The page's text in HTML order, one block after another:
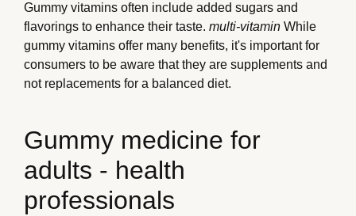
Gummy vitamins often include added sugars and
flavorings to enhance their taste. multi-vitamin While
gummy vitamins offer many benefits, it's important for
consumers to be aware that they are supplements and
not replacements for a balanced diet.
Gummy medicine for
adults - health
professionals